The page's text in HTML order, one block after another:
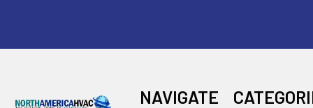
NAVIGATE